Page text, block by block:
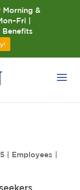
| Employees
Morning &
|
Benefits